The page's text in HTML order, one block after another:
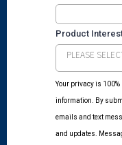
Product
PLEASE
Your privacy is
information. By
emails and text
and updates.